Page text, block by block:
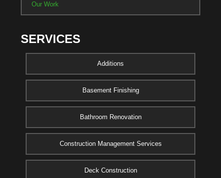
Our Work
SERVICES
Additions
Basement Finishing
Bathroom Renovation
Construction Management Services
Deck Construction